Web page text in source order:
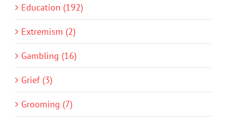
Education (192)
Extremism (2)
Gambling (16)
Grief (3)
Grooming (7)